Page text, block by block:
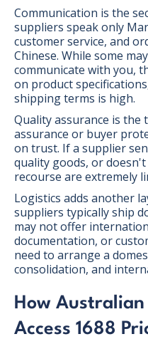
Communication is the
suppliers speak only
customer service, and
Chinese. While some
communicate with you,
on product
shipping terms is high.
Quality assurance is the
assurance or buyer
on trust. If a supplier
quality goods, or
recourse are extremely
Logistics adds another
suppliers typically ship
may not offer
documentation, or
need to arrange a
consolidation, and
How Australian
Access 1688